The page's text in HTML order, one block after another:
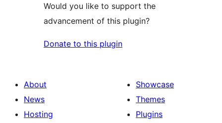
Would you like to support the
advancement of this plugin?
Donate to this plugin
About
News
Hosting
Showcase
Themes
Plugins